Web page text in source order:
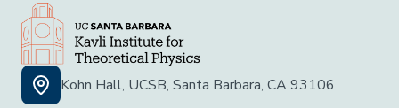
Kohn Hall, UCSB, Santa Barbara, CA 93106